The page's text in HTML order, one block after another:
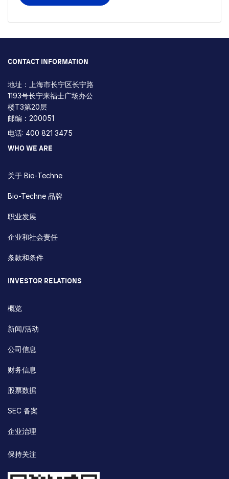
CONTACT INFORMATION
地址：上海市长宁区长宁路
1193号长宁来福士广场办公
楼T3第20层
邮编：200051
电话: 400 821 3475
WHO WE ARE
关于 Bio-Techne
Bio-Techne 品牌
职业发展
企业和社会责任
条款和条件
INVESTOR RELATIONS
概览
新闻/活动
公司信息
财务信息
股票数据
SEC 备案
企业治理
保持关注